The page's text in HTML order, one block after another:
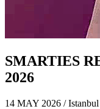
SMARTIES
2026
14 MAY 2026 / Istanbul